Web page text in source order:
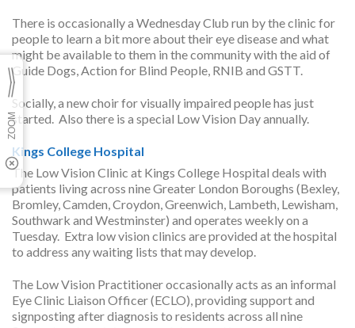
There is occasionally a Wednesday Club run by the clinic for
people to learn a bit more about their eye disease and what
might be available to them in the community with the aid of
Guide Dogs, Action for Blind People, RNIB and GSTT.
Socially, a new choir for visually impaired people has just
started. Also there is a special Low Vision Day annually.
Kings College Hospital
The Low Vision Clinic at Kings College Hospital deals with
patients living across nine Greater London Boroughs (Bexley,
Bromley, Camden, Croydon, Greenwich, Lambeth, Lewisham,
Southwark and Westminster) and operates weekly on a
Tuesday. Extra low vision clinics are provided at the hospital
to address any waiting lists that may develop.
The Low Vision Practitioner occasionally acts as an informal
Eye Clinic Liaison Officer (ECLO), providing support and
signposting after diagnosis to residents across all nine